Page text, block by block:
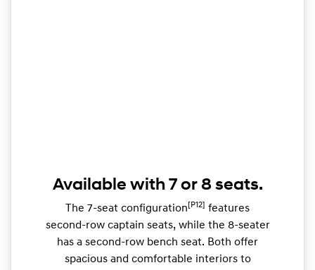
Available with 7 or 8 seats.
The 7-seat configuration [P12] features
second-row captain seats, while the 8-seater
has a second-row bench seat. Both offer
spacious and comfortable interiors to